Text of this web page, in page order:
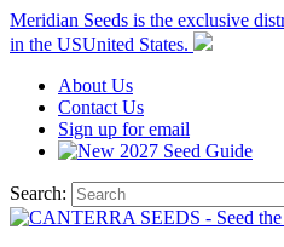
Meridian Seeds is the exclusive
in the USUnited States.
About Us
Contact Us
Sign up for email
2027 Seed Guide
Search: